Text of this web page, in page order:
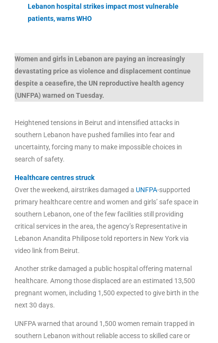
Lebanon hospital strikes impact most vulnerable
patients, warns WHO
Women and girls in Lebanon are paying an increasingly
devastating price as violence and displacement continue
despite a ceasefire, the UN reproductive health agency
(UNFPA) warned on Tuesday.
Heightened tensions in Beirut and intensified attacks in
southern Lebanon have pushed families into fear and
uncertainty, forcing many to make impossible choices in
search of safety.
Healthcare centres struck
Over the weekend, airstrikes damaged a UNFPA-supported
primary healthcare centre and women and girls’ safe space in
southern Lebanon, one of the few facilities still providing
critical services in the area, the agency’s Representative in
Lebanon Anandita Philipose told reporters in New York via
video link from Beirut.
Another strike damaged a public hospital offering maternal
healthcare. Among those displaced are an estimated 13,500
pregnant women, including 1,500 expected to give birth in the
next 30 days.
UNFPA warned that around 1,500 women remain trapped in
southern Lebanon without reliable access to skilled care or